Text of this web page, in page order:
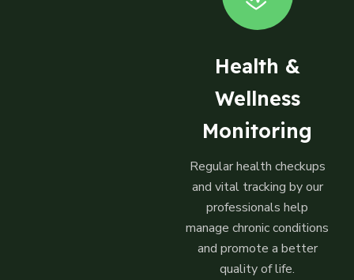
Health &
Wellness
Monitoring
Regular health checkups
and vital tracking by our
professionals help
manage chronic conditions
and promote a better
quality of life.